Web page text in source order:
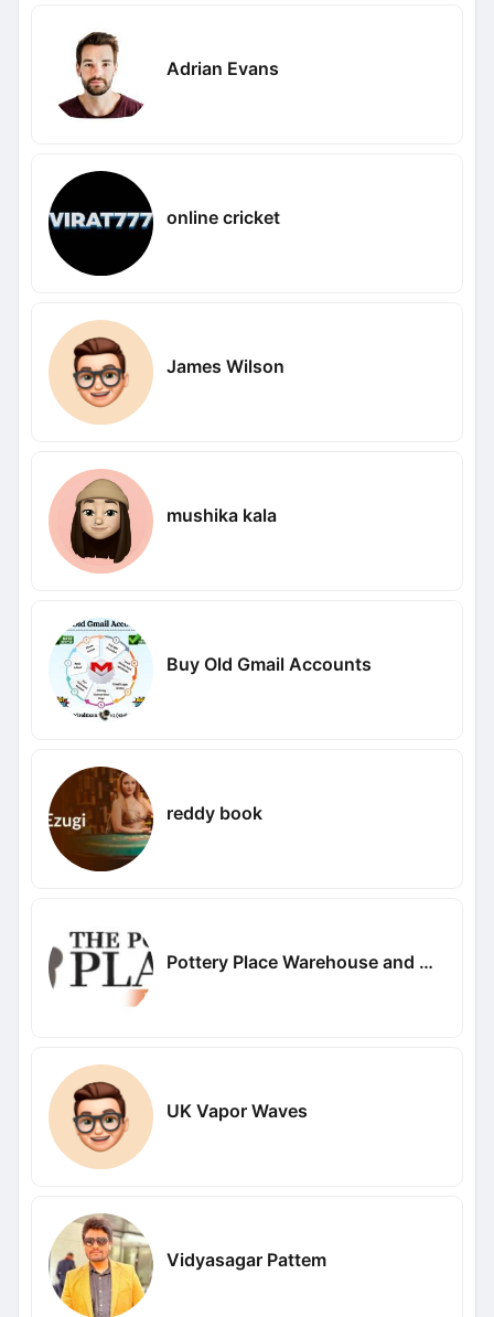
Adrian Evans
online cricket
James Wilson
mushika kala
Buy Old Gmail Accounts
reddy book
Pottery Place Warehouse and Metal Art
UK Vapor Waves
Vidyasagar Pattem